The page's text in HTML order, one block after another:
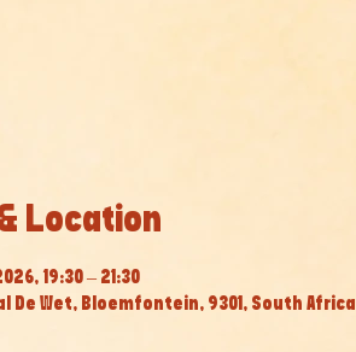
Location
19:30 – 21:30
De Wet, Bloemfontein, 9301, South Africa